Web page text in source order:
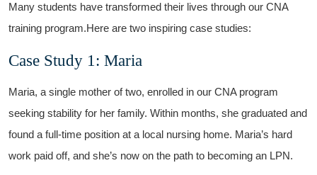
Many students have transformed their lives through our‍ CNA
training program.Here are two inspiring case studies:
Case ‌Study 1: Maria
Maria, a single mother of two, enrolled in our CNA program
seeking stability for her⁣ family. Within months, she graduated and​
found a ​full-time position at a local nursing home. Maria’s hard
work paid off, ‍and‍ she’s now‍ on the path ⁣to becoming an LPN.